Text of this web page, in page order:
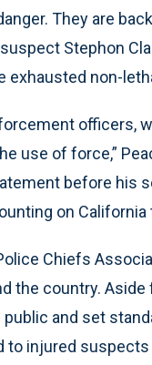
They are
Stephon
exhausted non-
officers,
use of force,”
before his
on California
Chiefs
the country.
public and set
to injured